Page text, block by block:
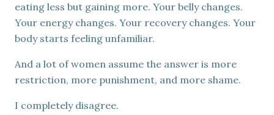
eating less but gaining more. Your belly changes.
Your energy changes. Your recovery changes. Your
body starts feeling unfamiliar.
And a lot of women assume the answer is more
restriction, more punishment, and more shame.
I completely disagree.